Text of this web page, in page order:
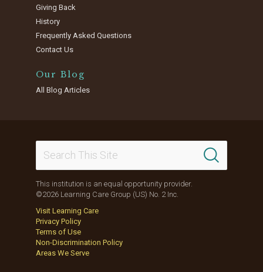
Giving Back
History
Frequently Asked Questions
Contact Us
Our Blog
All Blog Articles
This institution is an equal opportunity provider.
©2026 Learning Care Group (US) No. 2 Inc.
Visit Learning Care
Privacy Policy
Terms of Use
Non-Discrimination Policy
Areas We Serve